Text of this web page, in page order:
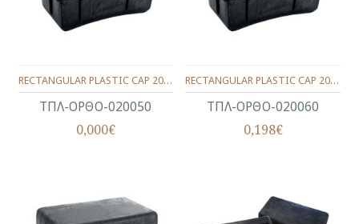
ΤΠΛ-ΟΡΘΟ-020050
RECTANGULAR PLASTIC CAP 20X50
0,000€
ΤΠΛ-ΟΡΘΟ-020060
RECTANGULAR PLASTIC CAP 20X60
0,198€